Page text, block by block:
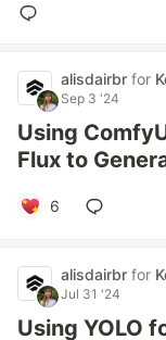
alisdairbr for
Sep 3 '24
Using
Flux to
6
alisdairbr for
Jul 31 '24
Using YOLO